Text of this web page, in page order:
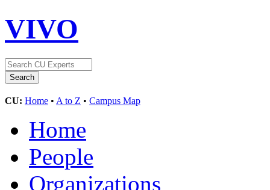
VIVO
CU: Home • A to Z • Campus Map
Home
People
Organizations